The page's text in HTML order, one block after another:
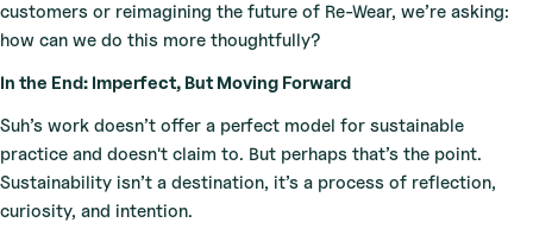
customers or reimagining the future of Re-Wear, we’re asking:
how can we do this more thoughtfully?
In the End: Imperfect, But Moving Forward
Suh’s work doesn’t offer a perfect model for sustainable
practice and doesn't claim to. But perhaps that’s the point.
Sustainability isn’t a destination, it’s a process of reflection,
curiosity, and intention.